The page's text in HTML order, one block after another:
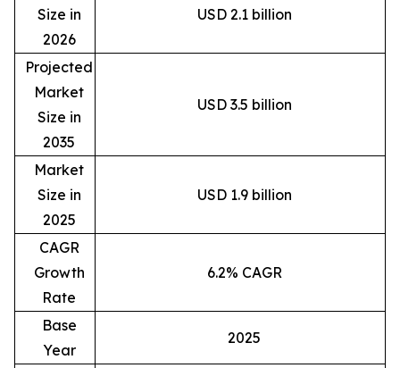
Size in
2026
USD 2.1 billion
Projected
Market
Size in
2035
USD 3.5 billion
Market
Size in
2025
USD 1.9 billion
CAGR
Growth
Rate
6.2% CAGR
Base
Year
2025